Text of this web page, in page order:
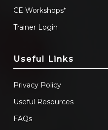
CE Workshops*
Trainer Login
Useful Links
Privacy Policy
Useful Resources
FAQs